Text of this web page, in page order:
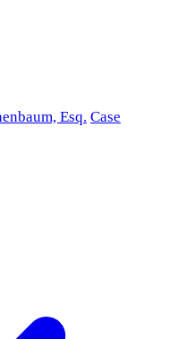
Esq. Case